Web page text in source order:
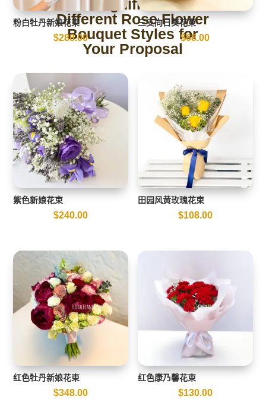
The Significance of
Different Rose Flower
Bouquet Styles for
Your Proposal
粉白牡丹新娘花束
$288.00
三支向日葵花束
$68.00
紫色新娘花束
$240.00
田园风黄玫瑰花束
$108.00
红色牡丹新娘花束
$348.00
红色康乃馨花束
$130.00